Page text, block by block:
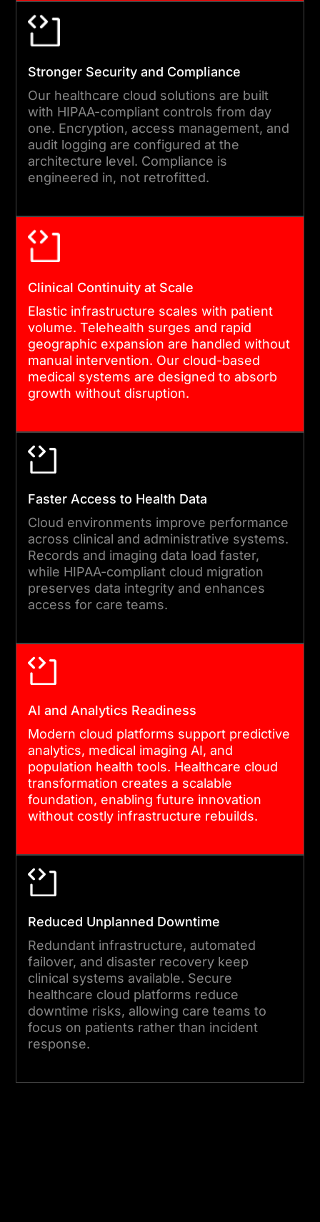
transfer, validated integrity
checks, and parallel-run
testing to confirm accuracy
before cutover. FHIR and
HL7 compatibility is
maintained throughout.
migration means clinical
environment goes live.
04
CUTOVER AND GO-LIVE
MANAGEMENT
We manage cutover with
deployment and staged
rollouts reduce risk. Rollback
procedures are tested and
ready. Your teams are
supported through go-live
with dedicated engineering
POST-MIGRATION OPTIMISATION
After go-live, we monitor
performance, review
security posture, and tune
cost efficiency. Healthcare
environment. Our team
keeps your cloud-based
medical systems performing,
secure, and compliant as
your organisation scales.
Stronger Security and Compliance
Our healthcare cloud solutions are built
with HIPAA-compliant controls from day
one. Encryption, access management, and
audit logging are configured at the
architecture level. Compliance is
engineered in, not retrofitted.
Clinical Continuity at Scale
Elastic infrastructure scales with patient
volume. Telehealth surges and rapid
geographic expansion are handled without
manual intervention. Our cloud-based
medical systems are designed to absorb
growth without disruption.
Faster Access to Health Data
Cloud environments improve performance
across clinical and administrative systems.
Records and imaging data load faster,
while HIPAA-compliant cloud migration
preserves data integrity and enhances
access for care teams.
AI and Analytics Readiness
Modern cloud platforms support predictive
analytics, medical imaging AI, and
population health tools. Healthcare cloud
transformation creates a scalable
foundation, enabling future innovation
without costly infrastructure rebuilds.
Reduced Unplanned Downtime
Redundant infrastructure, automated
failover, and disaster recovery keep
clinical systems available. Secure
healthcare cloud platforms reduce
downtime risks, allowing care teams to
focus on patients rather than incident
response.